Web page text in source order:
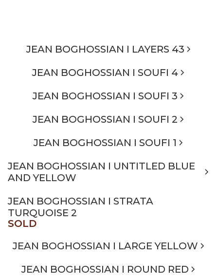
JEAN BOGHOSSIAN I LAYERS 43
JEAN BOGHOSSIAN I SOUFI 4
JEAN BOGHOSSIAN I SOUFI 3
JEAN BOGHOSSIAN I SOUFI 2
JEAN BOGHOSSIAN I SOUFI 1
JEAN BOGHOSSIAN I UNTITLED BLUE
AND YELLOW
JEAN BOGHOSSIAN I STRATA
TURQUOISE 2
SOLD
JEAN BOGHOSSIAN I LARGE YELLOW
JEAN BOGHOSSIAN I ROUND RED